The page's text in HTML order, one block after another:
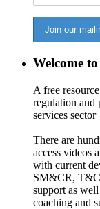
Welcome
A free
regulation and
services sector
There are
access videos
with current
SM&CR,
support as well
coaching and